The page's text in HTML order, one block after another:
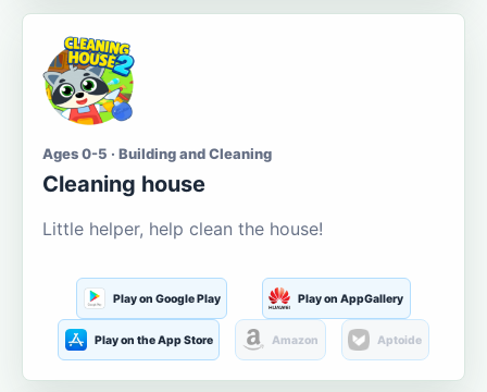
Ages 0-5 · Building and Cleaning
Cleaning house
Little helper, help clean the house!
Play on Google Play Play on AppGallery
Play on the App Store Amazon Aptoide